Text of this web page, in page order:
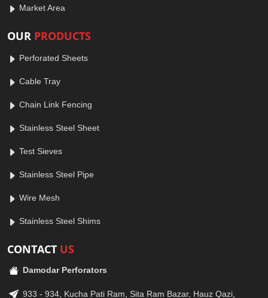
Market Area
OUR PRODUCTS
Perforated Sheets
Cable Tray
Chain Link Fencing
Stainless Steel Sheet
Test Sieves
Stainless Steel Pipe
Wire Mesh
Stainless Steel Shims
CONTACT US
Damodar Perforators
933 - 934, Kucha Pati Ram, Sita Ram Bazar, Hauz Qazi,